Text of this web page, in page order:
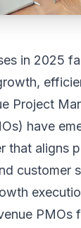
in 2025
Project
have
that aligns
customer
PMOs